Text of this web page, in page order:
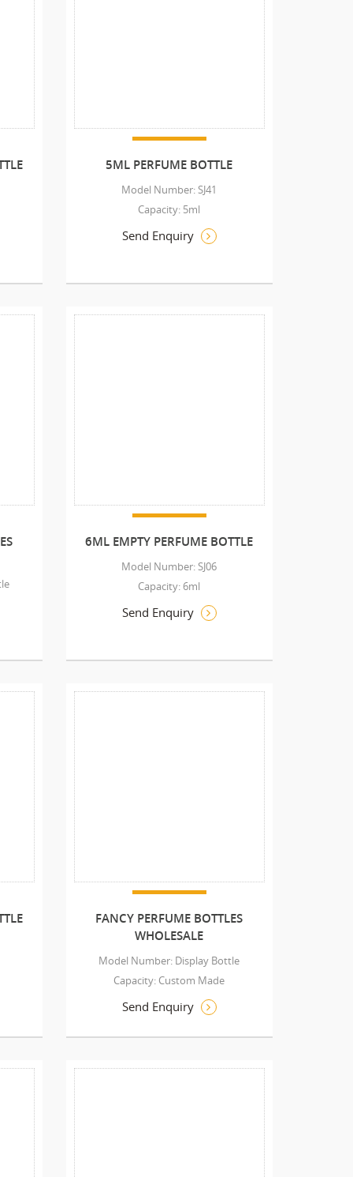
5ML PERFUME BOTTLE
Model Number: SJ41
Capacity: 5ml
Send Enquiry
6ML EMPTY PERFUME BOTTLE
Model Number: SJ06
Capacity: 6ml
Send Enquiry
FANCY PERFUME BOTTLES
WHOLESALE
Model Number: Display Bottle
Capacity: Custom Made
Send Enquiry